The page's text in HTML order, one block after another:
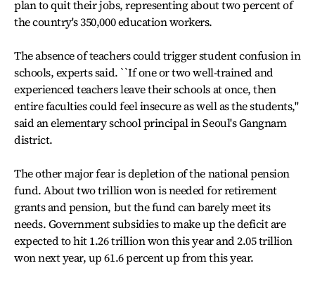
plan to quit their jobs, representing about two percent of
the country's 350,000 education workers.
The absence of teachers could trigger student confusion in
schools, experts said. ``If one or two well-trained and
experienced teachers leave their schools at once, then
entire faculties could feel insecure as well as the students,''
said an elementary school principal in Seoul's Gangnam
district.
The other major fear is depletion of the national pension
fund. About two trillion won is needed for retirement
grants and pension, but the fund can barely meet its
needs. Government subsidies to make up the deficit are
expected to hit 1.26 trillion won this year and 2.05 trillion
won next year, up 61.6 percent up from this year.